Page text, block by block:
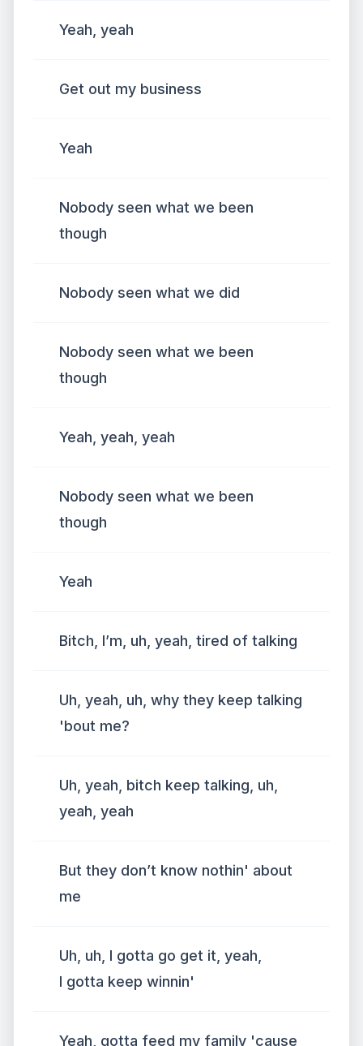
Yeah, yeah
Get out my business
Yeah
Nobody seen what we been
though
Nobody seen what we did
Nobody seen what we been
though
Yeah, yeah, yeah
Nobody seen what we been
though
Yeah
Bitch, I’m, uh, yeah, tired of talking
Uh, yeah, uh, why they keep talking
'bout me?
Uh, yeah, bitch keep talking, uh,
yeah, yeah
But they don’t know nothin' about
me
Uh, uh, I gotta go get it, yeah,
I gotta keep winnin'
Yeah, gotta feed my family 'cause